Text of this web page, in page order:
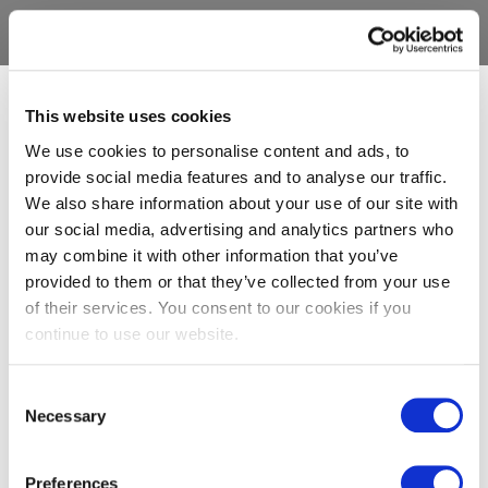
This website uses cookies
We use cookies to personalise content and ads, to
provide social media features and to analyse our traffic.
We also share information about your use of our site with
our social media, advertising and analytics partners who
may combine it with other information that you’ve
provided to them or that they’ve collected from your use
of their services. You consent to our cookies if you
continue to use our website.
Selection
Necessary
Preferences